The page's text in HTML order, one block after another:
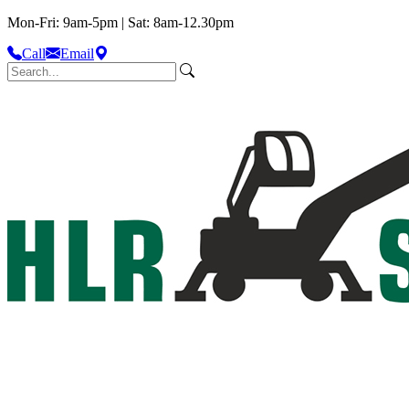
Mon-Fri: 9am-5pm | Sat: 8am-12.30pm
Call
Email